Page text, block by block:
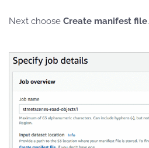
Next choose Create manifest file.